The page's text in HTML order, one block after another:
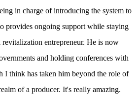
in charge of introducing the system to
provides ongoing support while staying
entrepreneur. He is now
and holding conferences with
I think has taken him beyond the role of
of a producer. It's really amazing.